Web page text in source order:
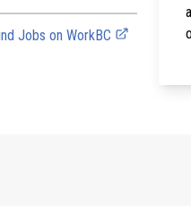
Jobs on WorkBC